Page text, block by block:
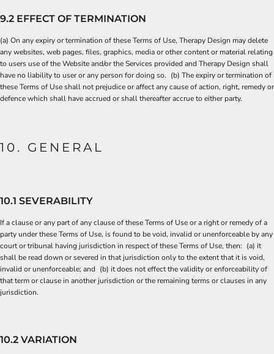
9.2 EFFECT OF TERMINATION
(a) On any expiry or termination of these Terms of Use, Therapy Design may delete
any websites, web pages, files, graphics, media or other content or material relating
to users use of the Website and/or the Services provided and Therapy Design shall
have no liability to user or any person for doing so. (b) The expiry or termination of
these Terms of Use shall not prejudice or affect any cause of action, right, remedy or
defence which shall have accrued or shall thereafter accrue to either party.
10. GENERAL
10.1 SEVERABILITY
If a clause or any part of any clause of these Terms of Use or a right or remedy of a
party under these Terms of Use, is found to be void, invalid or unenforceable by any
court or tribunal having jurisdiction in respect of these Terms of Use, then: (a) it
shall be read down or severed in that jurisdiction only to the extent that it is void,
invalid or unenforceable; and (b) it does not effect the validity or enforceability of
that term or clause in another jurisdiction or the remaining terms or clauses in any
jurisdiction.
10.2 VARIATION